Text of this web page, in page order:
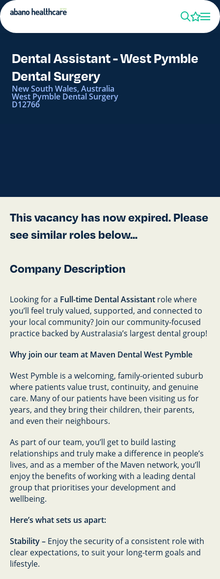
Dental Assistant - West Pymble
Dental Surgery
New South Wales, Australia
West Pymble Dental Surgery
D12766
This vacancy has now expired. Please
see similar roles below...
Company Description
Looking for a Full-time Dental Assistant role where
you’ll feel truly valued, supported, and connected to
your local community? Join our community-focused
practice backed by Australasia’s largest dental group!
Why join our team at Maven Dental West Pymble
West Pymble is a welcoming, family-oriented suburb
where patients value trust, continuity, and genuine
care. Many of our patients have been visiting us for
years, and they bring their children, their parents,
and even their neighbours.
As part of our team, you’ll get to build lasting
relationships and truly make a difference in people’s
lives, and as a member of the Maven network, you’ll
enjoy the benefits of working with a leading dental
group that prioritises your development and
wellbeing.
Here’s what sets us apart:
Stability – Enjoy the security of a consistent role with
clear expectations, to suit your long-term goals and
lifestyle.